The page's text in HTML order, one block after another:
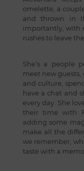
omelette, a
and thrown in
importantly, with
rushes to leave
She’s a people
meet new
and culture,
have a chat and
every day. She
their time with
adding some
make all the
we remember,
taste with a